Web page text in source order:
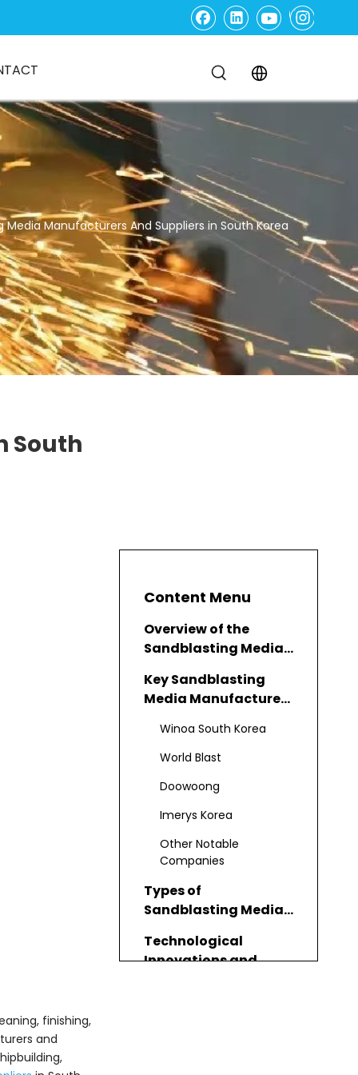
Media Manufacturers And Suppliers in South Korea
South
finishing,
and
Content Menu
Overview of the
Sandblasting Media
Korea
Key Sandblasting
Media Manufacturers
Winoa South Korea
World Blast
Doowoong
Imerys Korea
Other Notable
Companies
Types of
Sandblasting Media
Technological
Innovations and